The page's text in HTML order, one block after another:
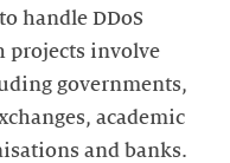
handle DDoS
projects involve
governments,
academic
and banks.